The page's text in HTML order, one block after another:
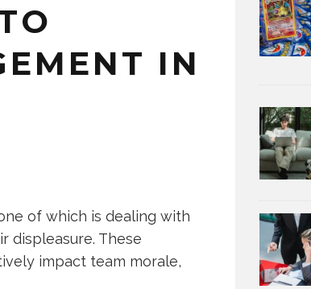
IN
of which is dealing with
displeasure. These
impact team morale,